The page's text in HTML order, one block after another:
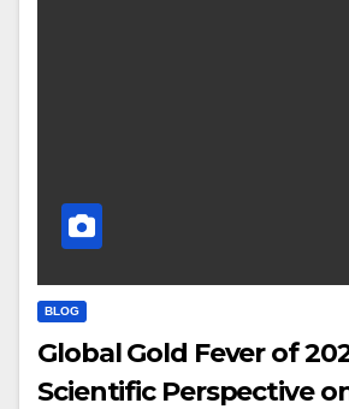
BLOG
Global Gold Fever of
Scientific Perspective